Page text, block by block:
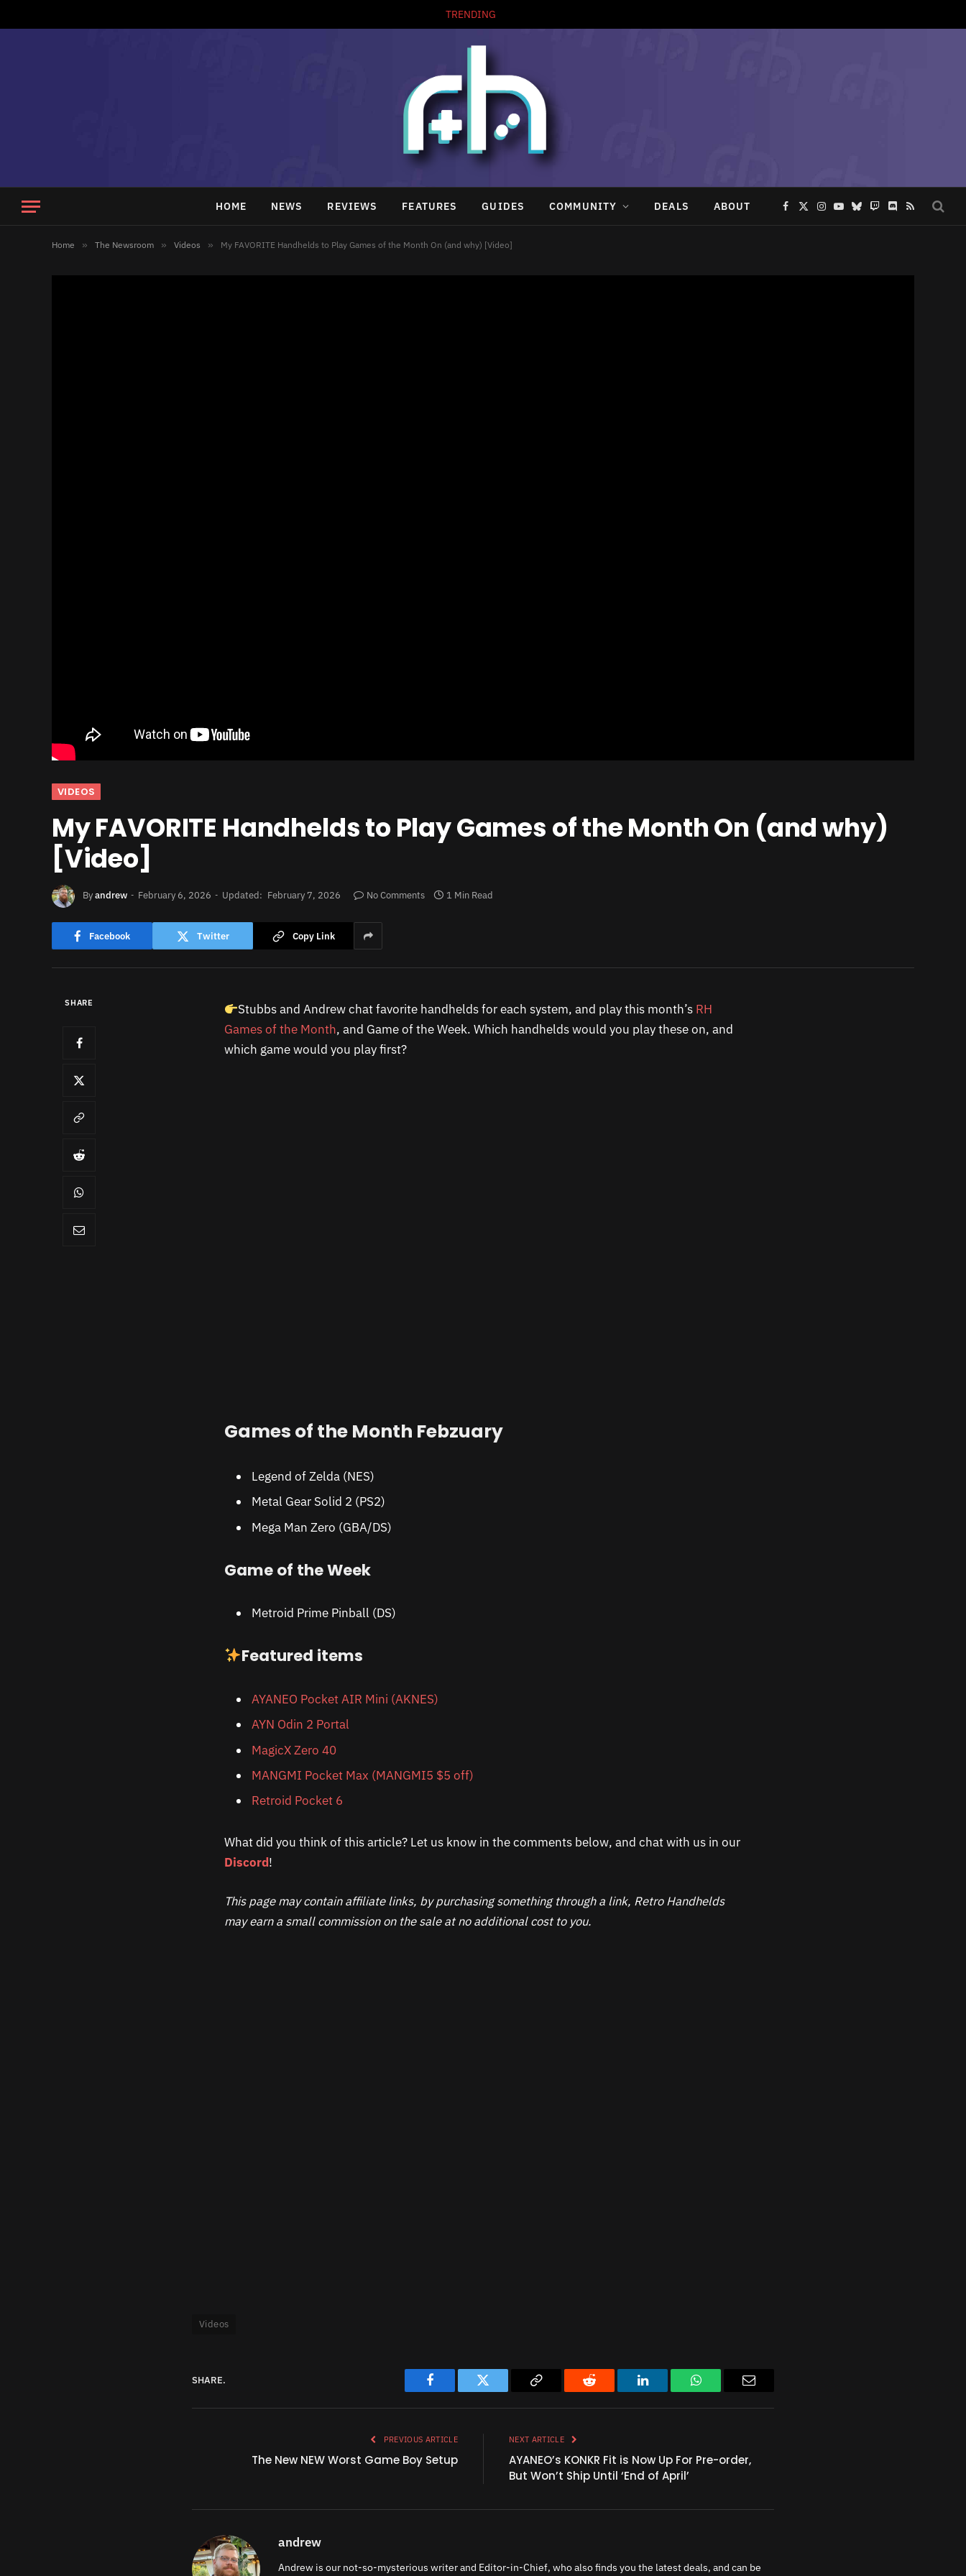
TRENDING
HOME NEWS REVIEWS FEATURES GUIDES COMMUNITY DEALS ABOUT Facebook
X
(Twitter)
Instagram
YouTube
Bluesky
TwitchDiscord
RSS
Home » The Newsroom » Videos » My FAVORITE Handhelds to Play Games of the Month On (and why) [Video]
VIDEOS
My FAVORITE Handhelds to Play Games of the Month On (and why)
[Video]
Byandrew February 6, 2026 Updated: February 7, 2026 No Comments 1 Min Read
Facebook Twitter Copy Link
SHARE Stubbs and Andrew chat favorite handhelds for each system, and play this month’s RH
Games of the Month, and Game of the Week. Which handhelds would you play these on, and
which game would you play first?
Games of the Month Febzuary
Legend of Zelda (NES)
Metal Gear Solid 2 (PS2)
Mega Man Zero (GBA/DS)
Game of the Week
Metroid Prime Pinball (DS)
Featured items
AYANEO Pocket AIR Mini (AKNES)
AYN Odin 2 Portal
MagicX Zero 40
MANGMI Pocket Max (MANGMI5 $5 off)
Retroid Pocket 6
What did you think of this article? Let us know in the comments below, and chat with us in our
Discord!
This page may contain affiliate links, by purchasing something through a link, Retro Handhelds
may earn a small commission on the sale at no additional cost to you.
Videos
SHARE.
Facebook Twitter
Copy
Reddit LinkedIn WhatsAppEmail
PREVIOUS ARTICLE
The New NEW Worst Game Boy Setup
NEXT ARTICLE
AYANEO’s KONKR Fit is Now Up For Pre-order,
But Won’t Ship Until ‘End of April’
andrew
Andrew is our not-so-mysterious writer and Editor-in-Chief, who also finds you the latest deals, and can be